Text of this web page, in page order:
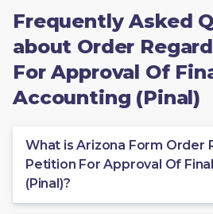
Frequently Asked
about Order
For Approval Of
Accounting (Pinal)
What is Arizona Form Order
Petition For Approval Of
(Pinal)?